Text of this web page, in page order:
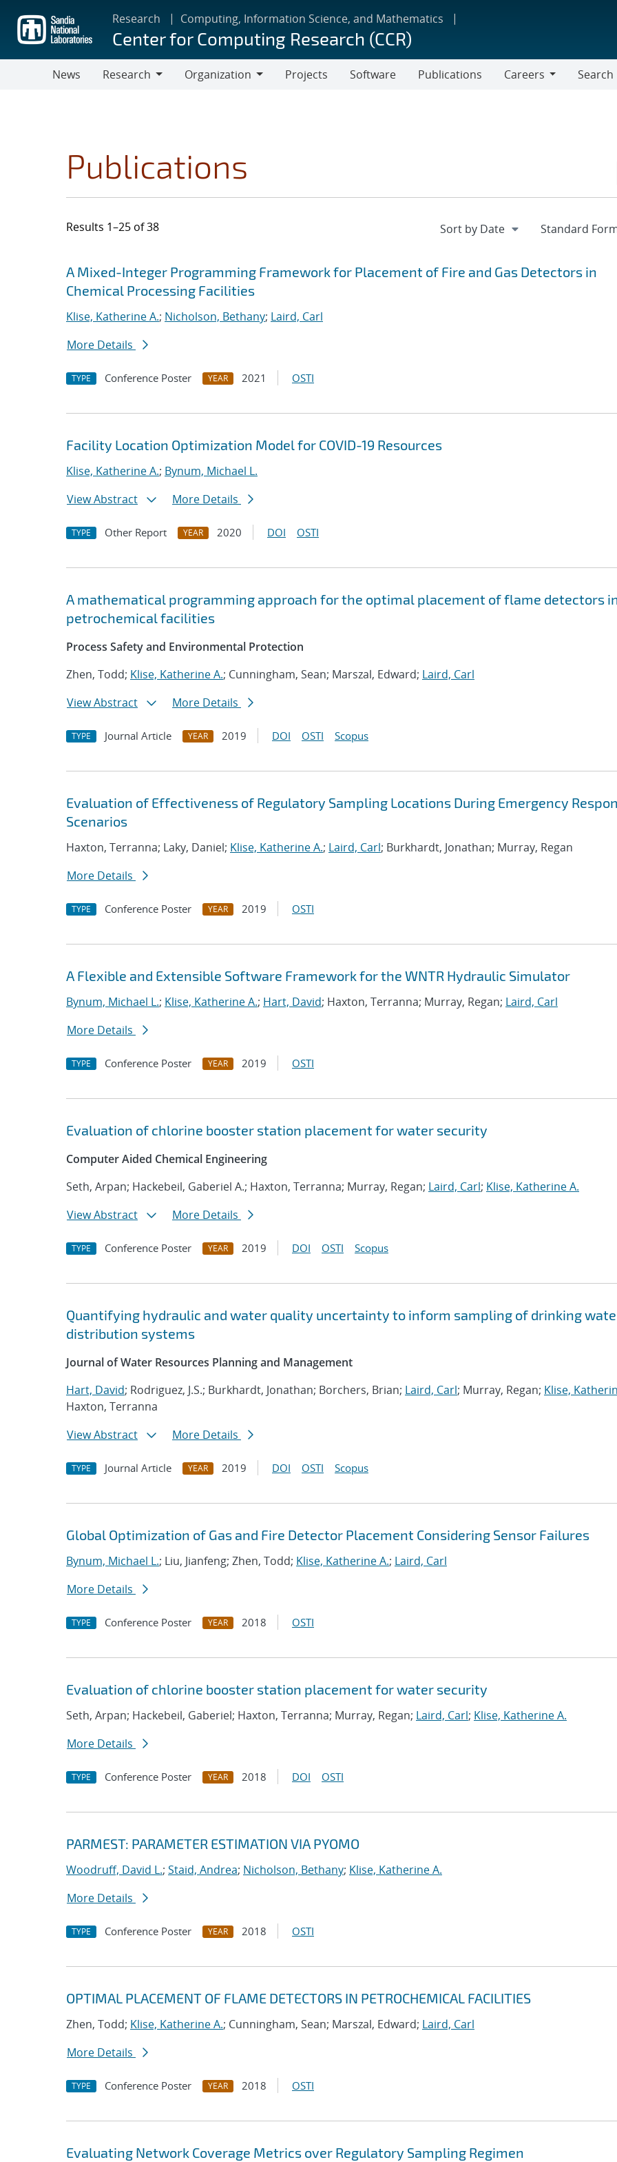
main
content
Research Computing, Information Science, and Mathematics
Center for Computing Research (CCR)
News
Research
Organization
Projects Software Publications
Careers
Search
Publications
Results 1–25 of 38
Search results
Jump to search filters
A Mixed-Integer Programming Framework for Placement of Fire and Gas Detectors in
Chemical Processing Facilities
Klise, Katherine A.; Nicholson, Bethany; Laird, Carl
More Details
TYPE Conference Poster YEAR 2021 OSTI
Facility Location Optimization Model for COVID-19 Resources
Klise, Katherine A.; Bynum, Michael L.
View Abstract
More Details
TYPE Other Report YEAR 2020 DOI OSTI
A mathematical programming approach for the optimal placement of flame detectors
petrochemical facilities
Process Safety and Environmental Protection
Zhen, Todd; Klise, Katherine A.; Cunningham, Sean; Marszal, Edward; Laird, Carl
View Abstract
More Details
TYPE Journal Article YEAR 2019 DOI OSTI Scopus
Evaluation of Effectiveness of Regulatory Sampling Locations During Emergency
Scenarios
Haxton, Terranna; Laky, Daniel; Klise, Katherine A.; Laird, Carl; Burkhardt, Jonathan; Murray, Regan
More Details
TYPE Conference Poster YEAR 2019 OSTI
A Flexible and Extensible Software Framework for the WNTR Hydraulic Simulator
Bynum, Michael L.; Klise, Katherine A.; Hart, David; Haxton, Terranna; Murray, Regan; Laird, Carl
More Details
TYPE Conference Poster YEAR 2019 OSTI
Evaluation of chlorine booster station placement for water security
Computer Aided Chemical Engineering
Seth, Arpan; Hackebeil, Gaberiel A.; Haxton, Terranna; Murray, Regan; Laird, Carl; Klise, Katherine A.
View Abstract
More Details
TYPE Conference Poster YEAR 2019 DOI OSTI Scopus
Quantifying hydraulic and water quality uncertainty to inform sampling of drinking
distribution systems
Journal of Water Resources Planning and Management
Hart, David; Rodriguez, J.S.; Burkhardt, Jonathan; Borchers, Brian; Laird, Carl; Murray, Regan; Klise,
Haxton, Terranna
View Abstract
More Details
TYPE Journal Article YEAR 2019 DOI OSTI Scopus
Global Optimization of Gas and Fire Detector Placement Considering Sensor Failures
Bynum, Michael L.; Liu, Jianfeng; Zhen, Todd; Klise, Katherine A.; Laird, Carl
More Details
TYPE Conference Poster YEAR 2018 OSTI
Evaluation of chlorine booster station placement for water security
Seth, Arpan; Hackebeil, Gaberiel; Haxton, Terranna; Murray, Regan; Laird, Carl; Klise, Katherine A.
More Details
TYPE Conference Poster YEAR 2018 DOI OSTI
PARMEST: PARAMETER ESTIMATION VIA PYOMO
Woodruff, David L.; Staid, Andrea; Nicholson, Bethany; Klise, Katherine A.
More Details
TYPE Conference Poster YEAR 2018 OSTI
OPTIMAL PLACEMENT OF FLAME DETECTORS IN PETROCHEMICAL FACILITIES
Zhen, Todd; Klise, Katherine A.; Cunningham, Sean; Marszal, Edward; Laird, Carl
More Details
TYPE Conference Poster YEAR 2018 OSTI
Evaluating Network Coverage Metrics over Regulatory Sampling Regimen